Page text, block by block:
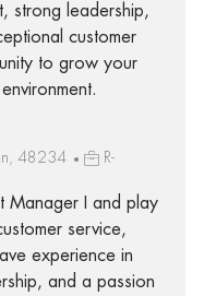
strong leadership,
customer
to grow your
48234
R-
Manager I and play
service,
experience in
and a passion